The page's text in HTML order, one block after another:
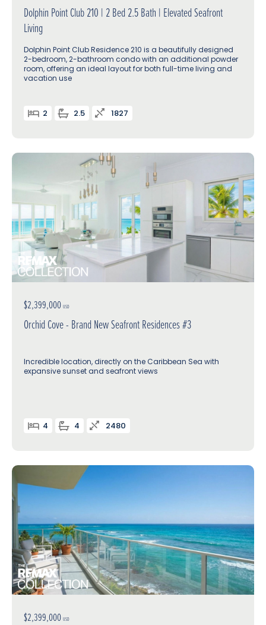
Dolphin Point Club 210 | 2 Bed 2.5 Bath | Elevated Seafront
Living
Dolphin Point Club Residence 210 is a beautifully designed
2-bedroom, 2-bathroom condo with an additional powder
room, offering an ideal layout for both full-time living and
vacation use
2 2.5 1827
$2,399,000 USD
Orchid Cove - Brand New Seafront Residences #3
Incredible location, directly on the Caribbean Sea with
expansive sunset and seafront views
4 4 2480
$2,399,000 USD